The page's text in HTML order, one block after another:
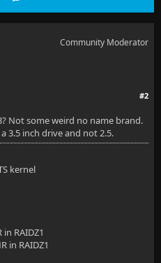
Community Moderator
#2
Not some weird no name brand.
3.5 inch drive and not 2.5.
kernel
RAIDZ1
in RAIDZ1